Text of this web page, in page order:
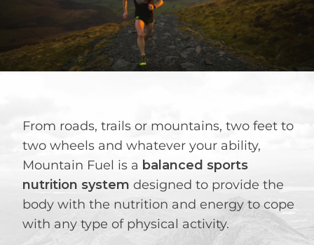
From roads, trails or mountains, two feet to
two wheels and whatever your ability,
Mountain Fuel is a balanced sports
nutrition system designed to provide the
body with the nutrition and energy to cope
with any type of physical activity.